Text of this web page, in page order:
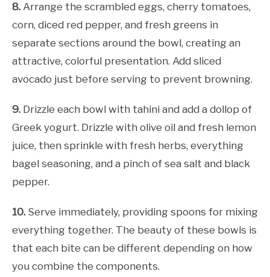
8. Arrange the scrambled eggs, cherry tomatoes,
corn, diced red pepper, and fresh greens in
separate sections around the bowl, creating an
attractive, colorful presentation. Add sliced
avocado just before serving to prevent browning.
9. Drizzle each bowl with tahini and add a dollop of
Greek yogurt. Drizzle with olive oil and fresh lemon
juice, then sprinkle with fresh herbs, everything
bagel seasoning, and a pinch of sea salt and black
pepper.
10. Serve immediately, providing spoons for mixing
everything together. The beauty of these bowls is
that each bite can be different depending on how
you combine the components.